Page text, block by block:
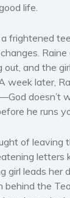
Short
Western
Young
Art and
Business
life.
frightened
and the
week later,
God doesn’t
he runs
of leaving
letters
girl leads her
the